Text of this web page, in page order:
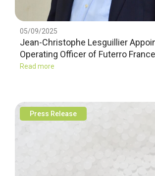
05/09/2025
Jean-Christophe Lesguillier
Operating Officer of Futerro
Read more
Press Release